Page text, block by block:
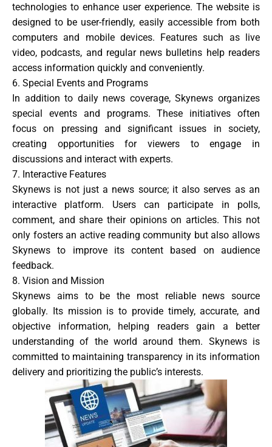
technologies to enhance user experience. The website is
designed to be user-friendly, easily accessible from both
computers and mobile devices. Features such as live
video, podcasts, and regular news bulletins help readers
access information quickly and conveniently.
6. Special Events and Programs
In addition to daily news coverage, Skynews organizes
special events and programs. These initiatives often
focus on pressing and significant issues in society,
creating opportunities for viewers to engage in
discussions and interact with experts.
7. Interactive Features
Skynews is not just a news source; it also serves as an
interactive platform. Users can participate in polls,
comment, and share their opinions on articles. This not
only fosters an active reading community but also allows
Skynews to improve its content based on audience
feedback.
8. Vision and Mission
Skynews aims to be the most reliable news source
globally. Its mission is to provide timely, accurate, and
objective information, helping readers gain a better
understanding of the world around them. Skynews is
committed to maintaining transparency in its information
delivery and prioritizing the public’s interests.